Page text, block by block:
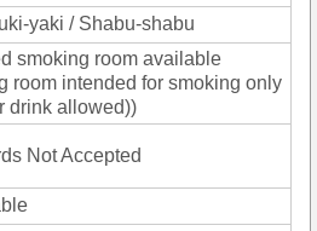
yaki / Shabu-shabu
smoking room available
room intended for smoking only
drink allowed))
Not Accepted